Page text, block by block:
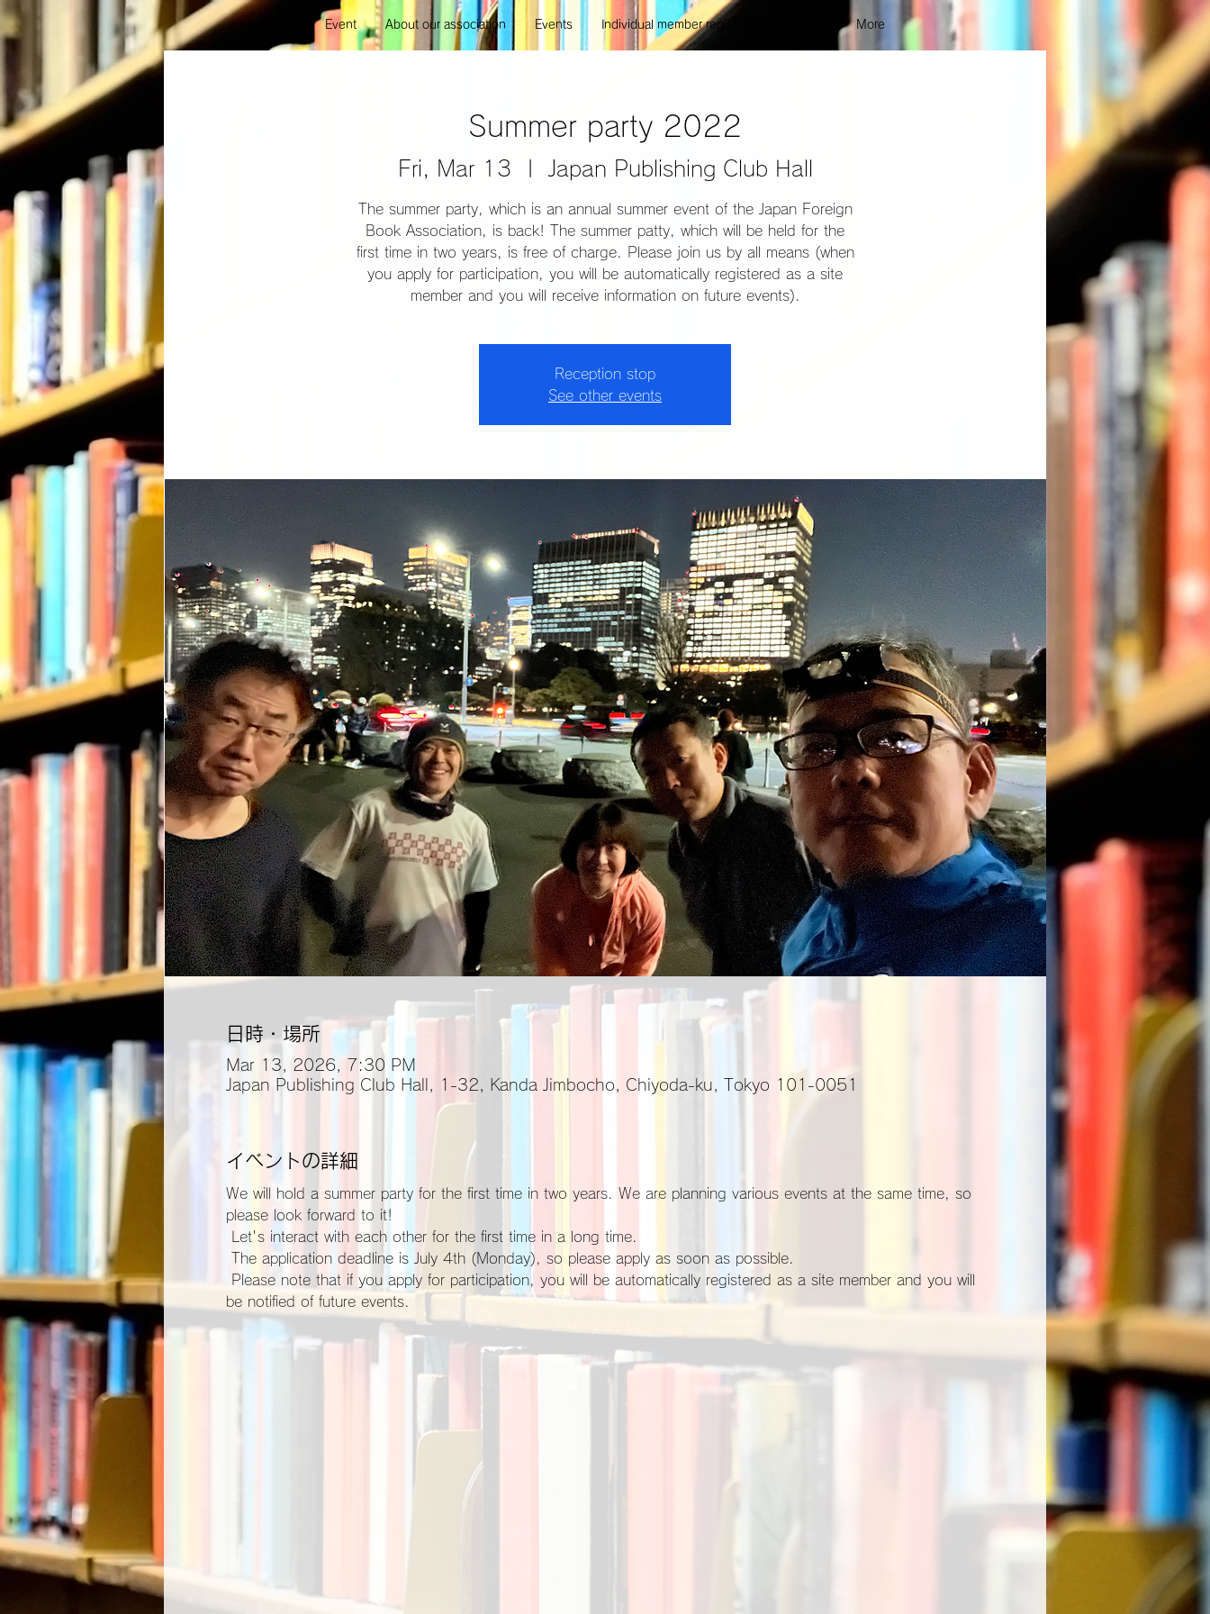
Event About our association Events Individual member registration More
Summer party 2022
Fri, Mar 13 Japan Publishing Club Hall
The summer party, which is an annual summer event of the Japan Foreign
Book Association, is back! The summer patty, which will be held for the
first time in two years, is free of charge. Please join us by all means (when
you apply for participation, you will be automatically registered as a site
member and you will receive information on future events).
Reception stop
See other events
日時・場所
Mar 13, 2026, 7:30 PM
Japan Publishing Club Hall, 1-32, Kanda Jimbocho, Chiyoda-ku, Tokyo 101-0051
イベントの詳細
We will hold a summer party for the first time in two years. We are planning various events at the same time, so
please look forward to it!
Let's interact with each other for the first time in a long time.
The application deadline is July 4th (Monday), so please apply as soon as possible.
be notified of future events.